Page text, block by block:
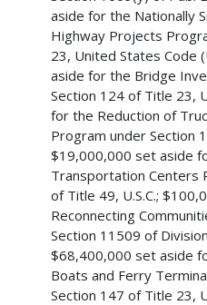
aside for the Nationally
Highway Projects
23, United States Code
aside for the Bridge
Section 124 of Title 23,
for the Reduction of
Program under Section
$19,000,000 set aside
Transportation Centers
of Title 49, U.S.C.;
Reconnecting
Section 11509 of
$68,400,000 set aside
Boats and Ferry
Section 147 of Title 23,